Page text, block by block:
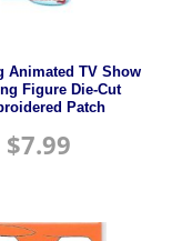
Animated TV Show
Figure Die-Cut
Patch
$7.99